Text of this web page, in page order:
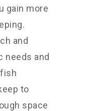
gain more
and
needs and
to
space